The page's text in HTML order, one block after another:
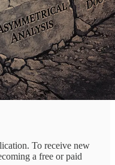
To receive new
a free or paid